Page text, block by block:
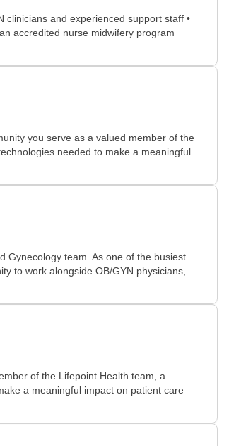
clinicians and experienced support staff •
accredited nurse midwifery program
you serve as a valued member of the
needed to make a meaningful
Gynecology team. As one of the busiest
to work alongside OB/GYN physicians,
of the Lifepoint Health team, a
a meaningful impact on patient care